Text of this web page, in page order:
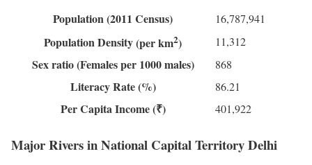
Population(2011 Census) 16,787,941
Population Density(per km2) 11,312
Sex ratio(Females per 1000 males) 868
Literacy Rate(%) 86.21
Per Capita Income(₹) 401,922
Major Rivers in National Capital Territory Delhi